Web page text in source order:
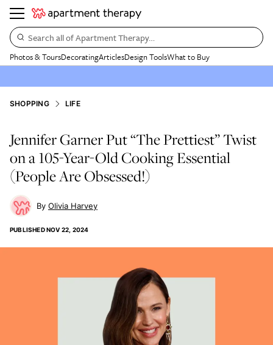
Search all of Apartment Therapy…
Photos & ToursDecoratingArticlesDesign ToolsWhat to Buy
SHOPPING LIFE
Jennifer Garner Put “The Prettiest” Twist
on a 105-Year-Old Cooking Essential
(People Are Obsessed!)
Olivia Harvey
PUBLISHEDNOV 22, 2024